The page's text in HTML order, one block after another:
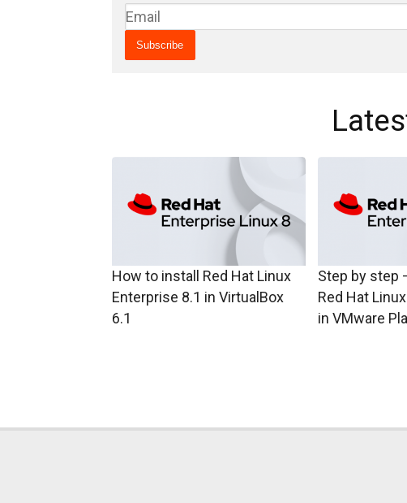
How to install Red Hat Linux
Enterprise 8.1 in VirtualBox
6.1
Step by step
Red Hat
in VMware